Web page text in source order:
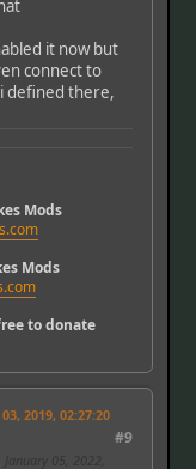
it now but
connect to
defined there,
Mods
Mods
to donate
2019, 02:27:20
#9